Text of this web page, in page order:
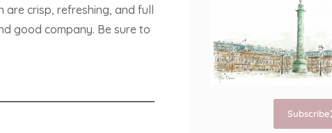
are crisp, refreshing, and full
good company. Be sure to
Subscribe